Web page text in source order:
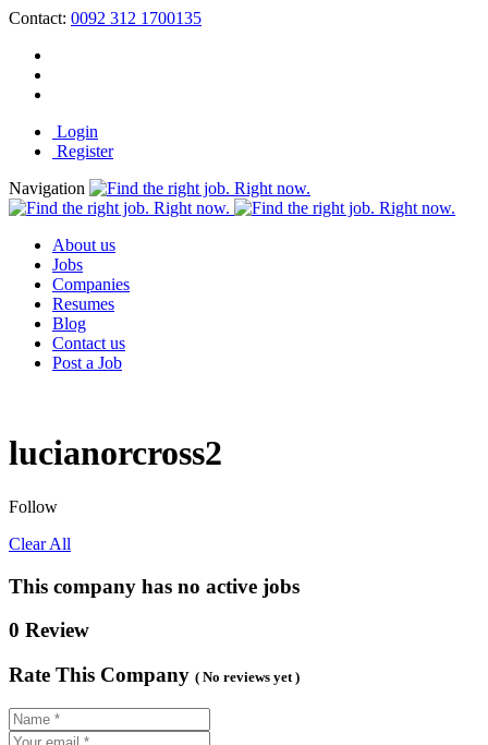
Contact: 0092 312 1700135
Login
Register
Navigation
About us
Jobs
Companies
Resumes
Blog
Contact us
Post a Job
lucianorcross2
Follow
Clear All
This company has no active jobs
0 Review
Rate This Company ( No reviews yet )